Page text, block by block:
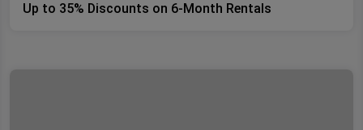
Up to 35% Discounts on 6-Month Rentals